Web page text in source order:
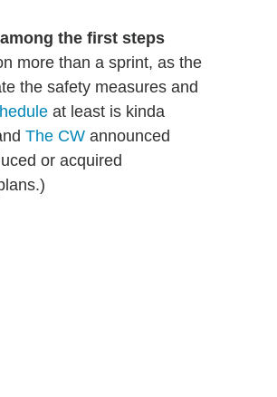
the first steps
more than a sprint, as the
the safety measures and
at least is kinda
The CW announced
or acquired